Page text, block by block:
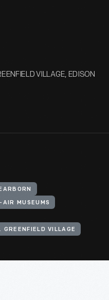
VILLAGE, EDISON
AIR MUSEUMS
VILLAGE